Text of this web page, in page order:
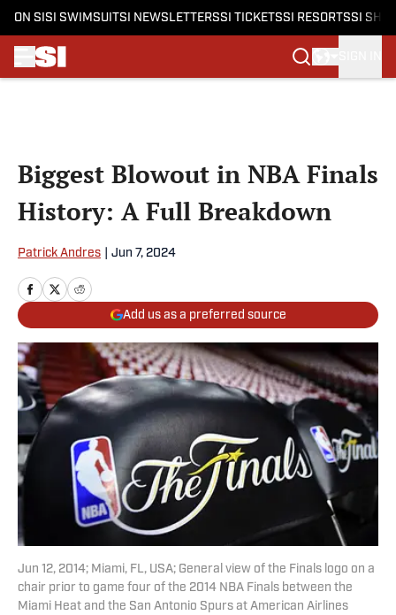
ON SI SI SWIMSUITSI NEWSLETTERSSI TICKETSSI RESORTSSI
Biggest Blowout in NBA Finals
History: A Full Breakdown
Patrick Andres Jun 7, 2024
Add us as a preferred source
Jun 12, 2014; Miami, FL, USA; General view of the Finals logo on a
chair prior to game four of the 2014 NBA Finals between the
Miami Heat and the San Antonio Spurs at American Airlines